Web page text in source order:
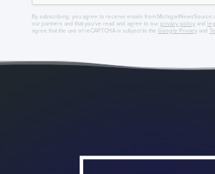
By subscribing, you agree to receive emails from
our partners and that you've read and agree to our privacy policyand
agree that the use of reCAPTCHA is subject to the Google Privacyand